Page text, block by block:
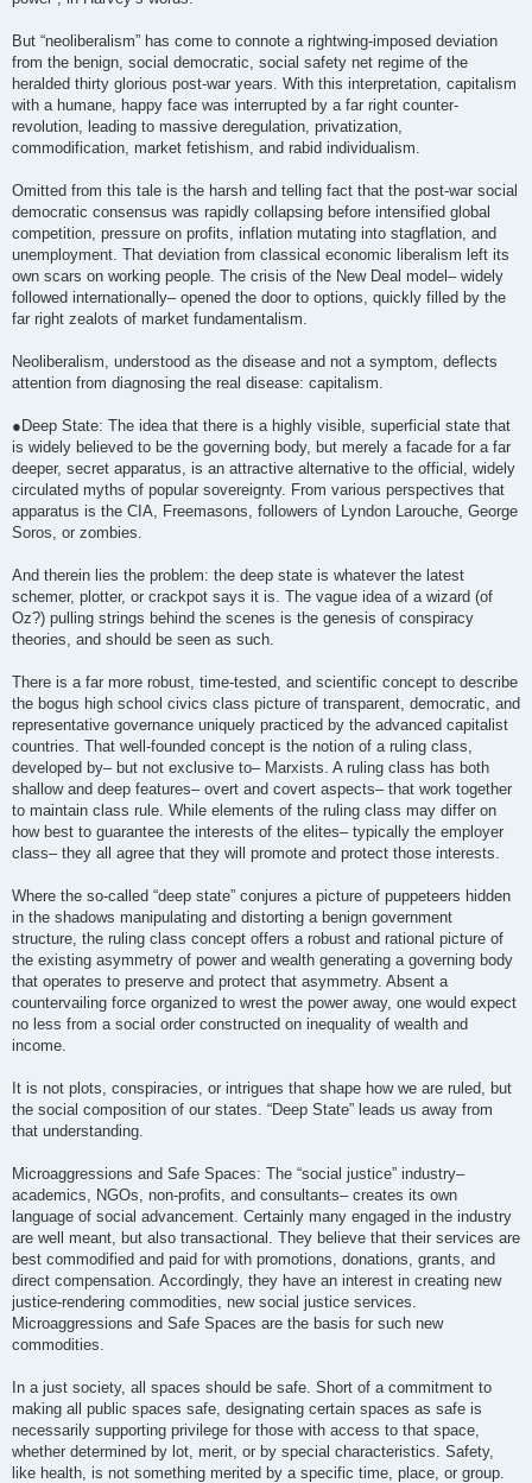
But “neoliberalism” has come to connote a rightwing-imposed deviation
from the benign, social democratic, social safety net regime of the
heralded thirty glorious post-war years. With this interpretation, capitalism
with a humane, happy face was interrupted by a far right counter-
revolution, leading to massive deregulation, privatization,
commodification, market fetishism, and rabid individualism.
Omitted from this tale is the harsh and telling fact that the post-war social
democratic consensus was rapidly collapsing before intensified global
competition, pressure on profits, inflation mutating into stagflation, and
unemployment. That deviation from classical economic liberalism left its
own scars on working people. The crisis of the New Deal model– widely
followed internationally– opened the door to options, quickly filled by the
far right zealots of market fundamentalism.
Neoliberalism, understood as the disease and not a symptom, deflects
attention from diagnosing the real disease: capitalism.
●Deep State: The idea that there is a highly visible, superficial state that
is widely believed to be the governing body, but merely a facade for a far
deeper, secret apparatus, is an attractive alternative to the official, widely
circulated myths of popular sovereignty. From various perspectives that
apparatus is the CIA, Freemasons, followers of Lyndon Larouche, George
Soros, or zombies.
And therein lies the problem: the deep state is whatever the latest
schemer, plotter, or crackpot says it is. The vague idea of a wizard (of
Oz?) pulling strings behind the scenes is the genesis of conspiracy
theories, and should be seen as such.
There is a far more robust, time-tested, and scientific concept to describe
the bogus high school civics class picture of transparent, democratic, and
representative governance uniquely practiced by the advanced capitalist
countries. That well-founded concept is the notion of a ruling class,
developed by– but not exclusive to– Marxists. A ruling class has both
shallow and deep features– overt and covert aspects– that work together
to maintain class rule. While elements of the ruling class may differ on
how best to guarantee the interests of the elites– typically the employer
class– they all agree that they will promote and protect those interests.
Where the so-called “deep state” conjures a picture of puppeteers hidden
in the shadows manipulating and distorting a benign government
structure, the ruling class concept offers a robust and rational picture of
the existing asymmetry of power and wealth generating a governing body
that operates to preserve and protect that asymmetry. Absent a
countervailing force organized to wrest the power away, one would expect
no less from a social order constructed on inequality of wealth and
income.
It is not plots, conspiracies, or intrigues that shape how we are ruled, but
the social composition of our states. “Deep State” leads us away from
that understanding.
Microaggressions and Safe Spaces: The “social justice” industry–
academics, NGOs, non-profits, and consultants– creates its own
language of social advancement. Certainly many engaged in the industry
are well meant, but also transactional. They believe that their services are
best commodified and paid for with promotions, donations, grants, and
direct compensation. Accordingly, they have an interest in creating new
justice-rendering commodities, new social justice services.
Microaggressions and Safe Spaces are the basis for such new
commodities.
In a just society, all spaces should be safe. Short of a commitment to
making all public spaces safe, designating certain spaces as safe is
necessarily supporting privilege for those with access to that space,
whether determined by lot, merit, or by special characteristics. Safety,
like health, is not something merited by a specific time, place, or group.